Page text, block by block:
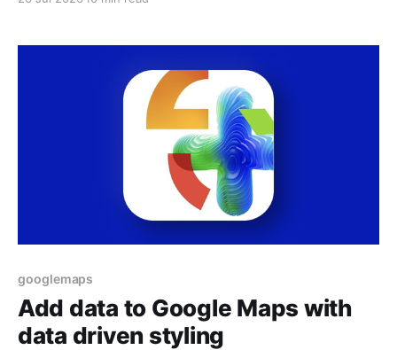
googlemaps
Add data to Google Maps with
data driven styling